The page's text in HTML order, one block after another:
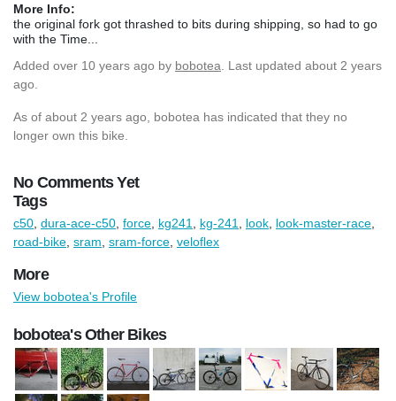
More Info:
the original fork got thrashed to bits during shipping, so had to go
with the Time...
Added over 10 years ago by bobotea . Last updated about 2 years
ago.
As of about 2 years ago, bobotea has indicated that they no
longer own this bike.
No Comments Yet
Tags
c50 dura-ace-c50 force kg241 kg-241 look look-master-race
road-bike sram sram-force veloflex
More
View bobotea's Profile
bobotea's Other Bikes